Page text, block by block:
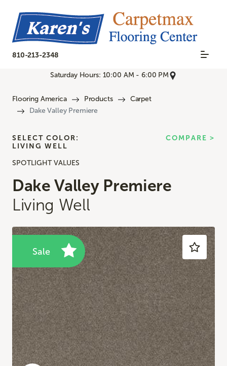
810-213-2348
Saturday Hours: 10:00 AM - 6:00 PM
Flooring America Products
Carpet
Dake Valley Premiere
SPOTLIGHT VALUES
Dake Valley Premiere
Living Well
Sale
SELECT COLOR:
LIVING WELL
COMPARE >